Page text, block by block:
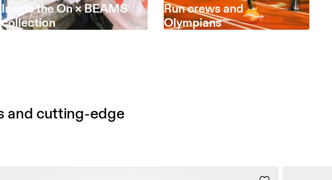
Inside the On × BEAMS
collection
Run crews and
Olympians
and cutting-edge